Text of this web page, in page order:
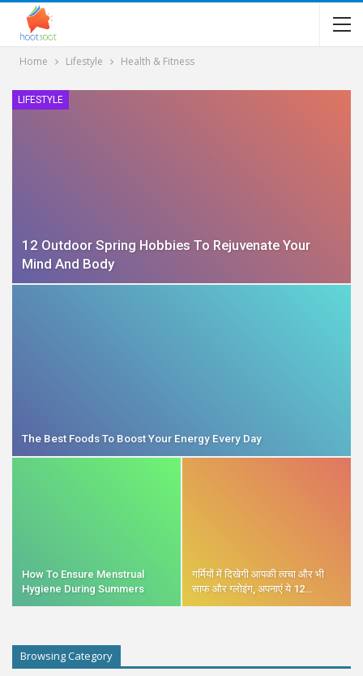
Home Lifestyle Health & Fitness
LIFESTYLE
12 Outdoor Spring Hobbies To Rejuvenate Your
Mind And Body
The Best Foods To Boost Your Energy Every Day
How To Ensure Menstrual
Hygiene During Summers
गर्मियों में दिखेगी आपकी त्वचा और भी
साफ और ग्लोइंग, अपनाएं ये 12…
Browsing Category